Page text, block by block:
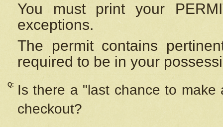
You must print your
exceptions.
The permit contains
required to be in your
Q:
Is there a "last chance to
checkout?